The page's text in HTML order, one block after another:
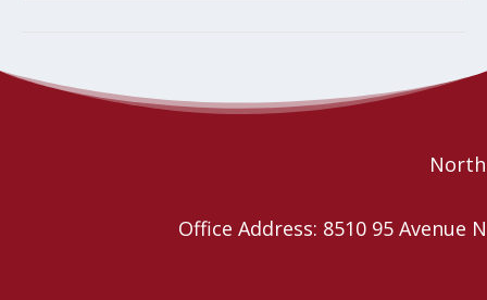
Home
Memorial Service for Omega Chilufya
Bula
Office Address: 8510 95 Avenue